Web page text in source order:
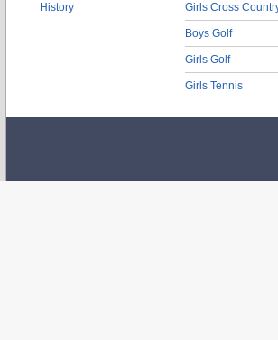
History Girls Cross
Boys Golf
Girls Golf
Girls Tennis